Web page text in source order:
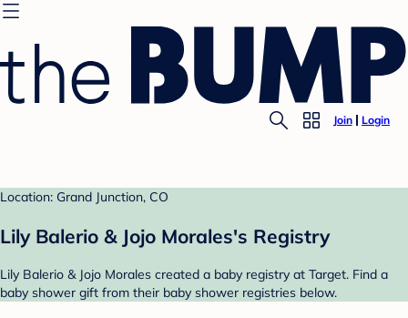
Join Login
Location: Grand Junction, CO
Lily Balerio & Jojo Morales's Registry
Lily Balerio & Jojo Morales created a baby registry at Target. Find a
baby shower gift from their baby shower registries below.